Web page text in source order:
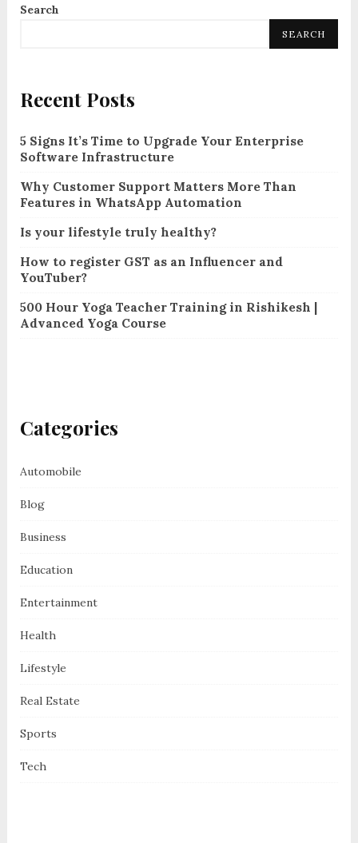
Search
SEARCH
Recent Posts
5 Signs It’s Time to Upgrade Your Enterprise
Software Infrastructure
Why Customer Support Matters More Than
Features in WhatsApp Automation
Is your lifestyle truly healthy?
How to register GST as an Influencer and
YouTuber?
500 Hour Yoga Teacher Training in Rishikesh |
Advanced Yoga Course
Categories
Automobile
Blog
Business
Education
Entertainment
Health
Lifestyle
Real Estate
Sports
Tech